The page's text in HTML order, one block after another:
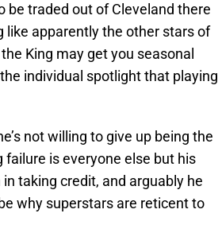
be traded out of Cleveland there
like apparently the other stars of
King may get you seasonal
individual spotlight that playing
not willing to give up being the
is everyone else but his
taking credit, and arguably he
why superstars are reticent to